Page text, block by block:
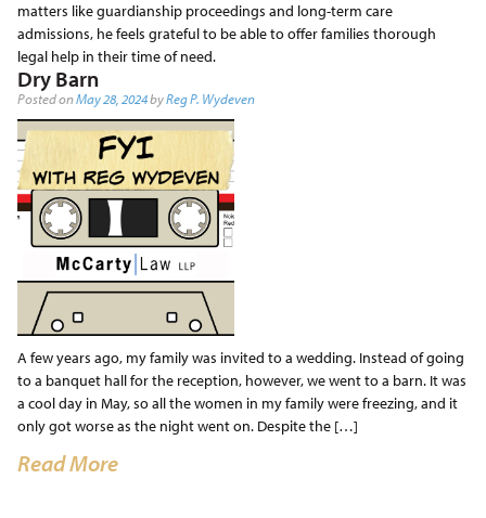
matters like guardianship proceedings and long-term care
admissions, he feels grateful to be able to offer families thorough
legal help in their time of need.
Dry Barn
Posted onMay 28, 2024byReg P. Wydeven
A few years ago, my family was invited to a wedding. Instead of going
to a banquet hall for the reception, however, we went to a barn. It was
a cool day in May, so all the women in my family were freezing, and it
only got worse as the night went on. Despite the […]
Read More